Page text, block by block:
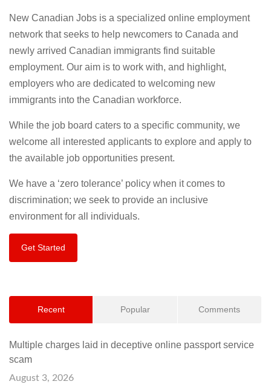
New Canadian Jobs is a specialized online employment
network that seeks to help newcomers to Canada and
newly arrived Canadian immigrants find suitable
employment. Our aim is to work with, and highlight,
employers who are dedicated to welcoming new
immigrants into the Canadian workforce.
While the job board caters to a specific community, we
welcome all interested applicants to explore and apply to
the available job opportunities present.
We have a ‘zero tolerance’ policy when it comes to
discrimination; we seek to provide an inclusive
environment for all individuals.
Get Started
Recent Popular Comments
Multiple charges laid in deceptive online passport service
scam
August 3, 2026